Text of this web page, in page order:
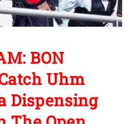
BON
Uhm
Dispensing